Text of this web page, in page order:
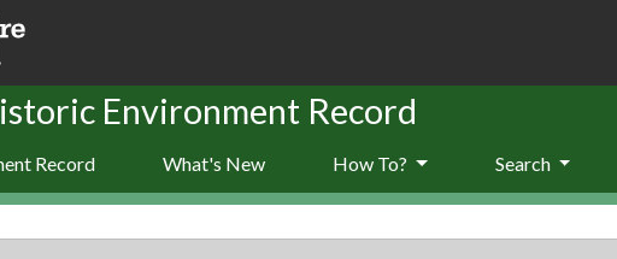
Environment Record
Record What's New How To? Search